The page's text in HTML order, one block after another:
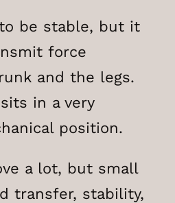
be stable, but it
force
and the legs.
in a very
position.
a lot, but small
transfer, stability,